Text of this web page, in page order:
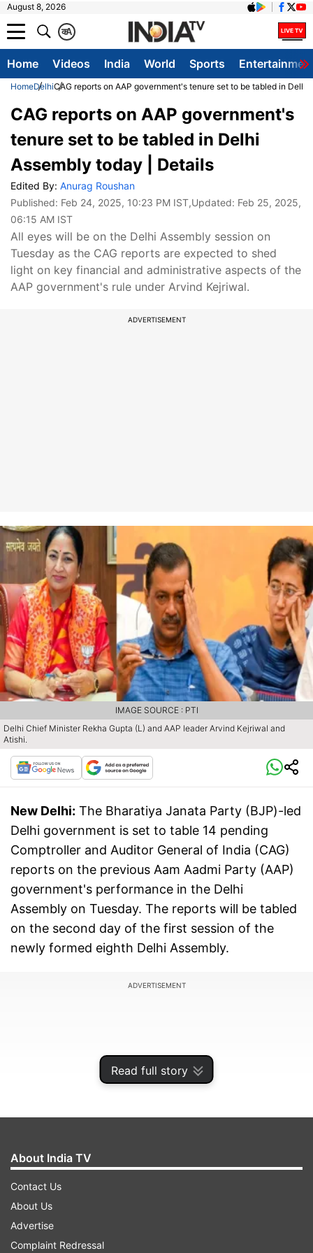
August 8, 2026
A
क
Home Videos India World Sports
HomeDelhiCAG reports on AAP government's tenure set to be tabled in Delhi
Read full story
CAG reports on AAP government's
tenure set to be tabled in Delhi
Assembly today | Details
Edited By: Anurag Roushan
Published: Feb 24, 2025, 10:23 PM IST,Updated: Feb 25, 2025,
06:15 AM IST
All eyes will be on the Delhi Assembly session on
Tuesday as the CAG reports are expected to shed
light on key financial and administrative aspects of the
AAP government's rule under Arvind Kejriwal.
ADVERTISEMENT
Delhi Chief Minister Rekha Gupta (L) and AAP leader Arvind Kejriwal and
Atishi.
IMAGE SOURCE : PTI
New Delhi: The Bharatiya Janata Party (BJP)-led
Delhi government is set to table 14 pending
Comptroller and Auditor General of India (CAG)
reports on the previous Aam Aadmi Party (AAP)
government's performance in the Delhi
Assembly on Tuesday. The reports will be tabled
on the second day of the first session of the
newly formed eighth Delhi Assembly.
ADVERTISEMENT
The BJP has accused the AAP administration of
deliberately withholding these reports, raising
questions about transparency and governance
About India TV
Contact Us
About Us
Advertise
Complaint Redressal